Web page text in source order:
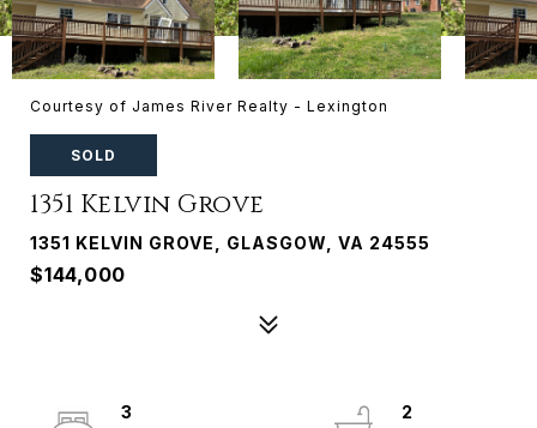
Courtesy of James River Realty - Lexington
SOLD
1351 Kelvin Grove
1351 KELVIN GROVE, GLASGOW, VA 24555
$144,000
3
2